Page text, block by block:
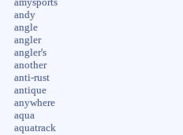
amysports
andy
angle
angler
angler's
another
anti-rust
antique
anywhere
aqua
aquatrack